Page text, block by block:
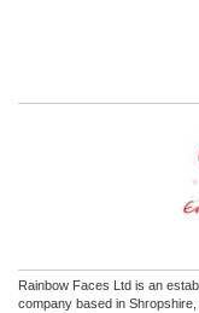
Rainbow Faces Ltd is an
company based in